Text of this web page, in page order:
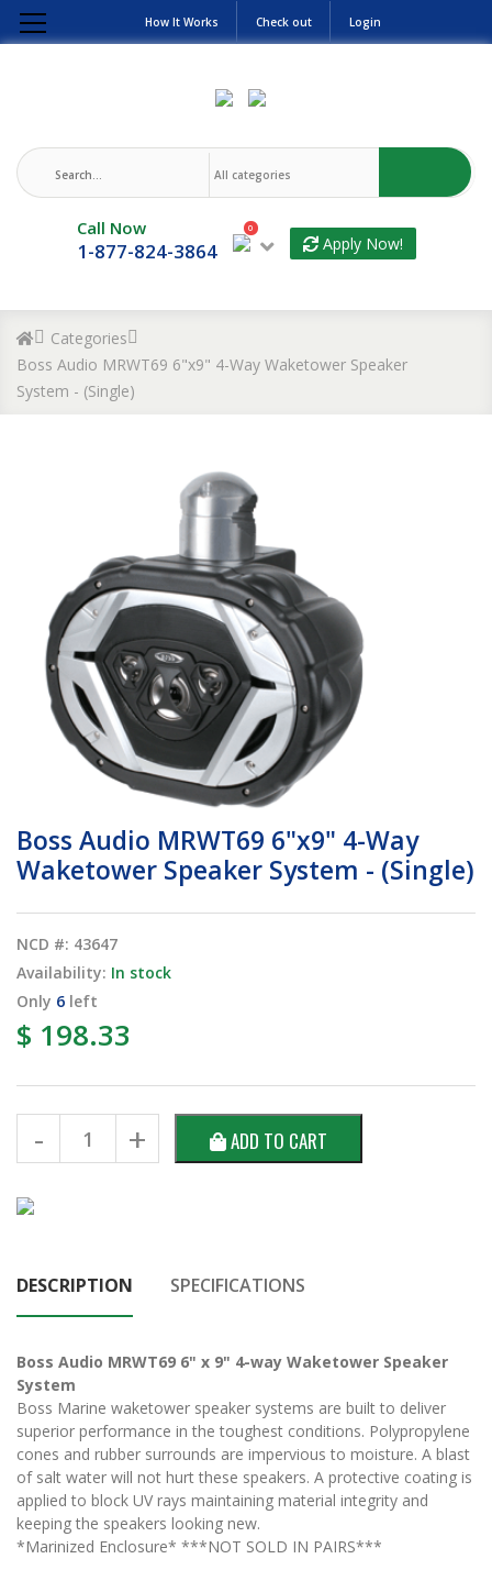
How It Works Check out Login
Call Now
1-877-824-3864
0
Apply Now!
Categories
Boss Audio MRWT69 6"x9" 4-Way Waketower Speaker
System - (Single)
Boss Audio MRWT69 6"x9" 4-Way
Waketower Speaker System - (Single)
NCD #: 43647
Availability: In stock
Only 6 left
$ 198.33
ADD TO CART
DESCRIPTION SPECIFICATIONS
Boss Audio MRWT69 6" x 9" 4-way Waketower Speaker
System
Boss Marine waketower speaker systems are built to deliver
superior performance in the toughest conditions. Polypropylene
cones and rubber surrounds are impervious to moisture. A blast
of salt water will not hurt these speakers. A protective coating is
applied to block UV rays maintaining material integrity and
keeping the speakers looking new.
*Marinized Enclosure* ***NOT SOLD IN PAIRS***